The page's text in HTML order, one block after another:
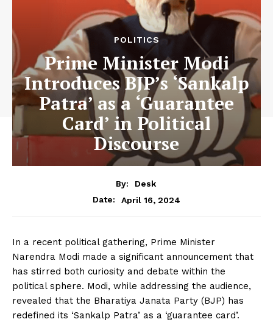
POLITICS
Prime Minister Modi
Introduces BJP’s ‘Sankalp
Patra’ as a ‘Guarantee
Card’ in Political
Discourse
By:
Desk
Date:
April 16, 2024
In a recent political gathering, Prime Minister
Narendra Modi made a significant announcement that
has stirred both curiosity and debate within the
political sphere. Modi, while addressing the audience,
revealed that the Bharatiya Janata Party (BJP) has
redefined its ‘Sankalp Patra’ as a ‘guarantee card’.